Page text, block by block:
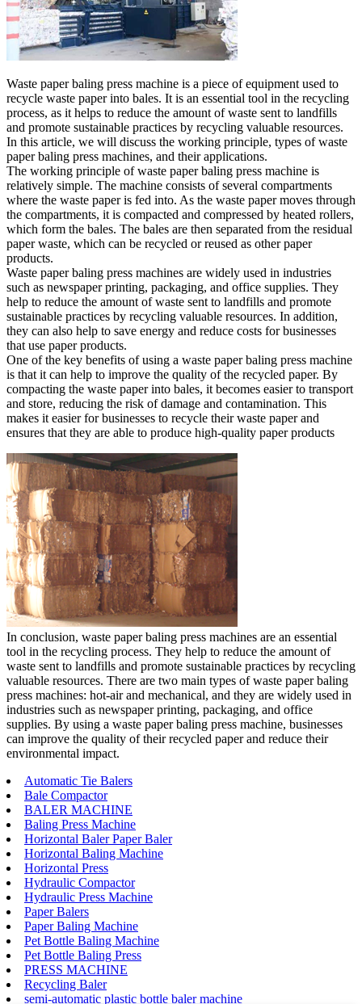
Waste paper baling press machine is a piece of equipment used to
recycle waste paper into bales. It is an essential tool in the recycling
process, as it helps to reduce the amount of waste sent to landfills
and promote sustainable practices by recycling valuable resources.
In this article, we will discuss the working principle, types of waste
paper baling press machines, and their applications.
The working principle of waste paper baling press machine is
relatively simple. The machine consists of several compartments
where the waste paper is fed into. As the waste paper moves through
the compartments, it is compacted and compressed by heated rollers,
which form the bales. The bales are then separated from the residual
paper waste, which can be recycled or reused as other paper
products.
Waste paper baling press machines are widely used in industries
such as newspaper printing, packaging, and office supplies. They
help to reduce the amount of waste sent to landfills and promote
sustainable practices by recycling valuable resources. In addition,
they can also help to save energy and reduce costs for businesses
that use paper products.
One of the key benefits of using a waste paper baling press machine
is that it can help to improve the quality of the recycled paper. By
compacting the waste paper into bales, it becomes easier to transport
and store, reducing the risk of damage and contamination. This
makes it easier for businesses to recycle their waste paper and
ensures that they are able to produce high-quality paper products
In conclusion, waste paper baling press machines are an essential
tool in the recycling process. They help to reduce the amount of
waste sent to landfills and promote sustainable practices by recycling
valuable resources. There are two main types of waste paper baling
press machines: hot-air and mechanical, and they are widely used in
industries such as newspaper printing, packaging, and office
supplies. By using a waste paper baling press machine, businesses
can improve the quality of their recycled paper and reduce their
environmental impact.
Automatic Tie Balers
Bale Compactor
BALER MACHINE
Baling Press Machine
Horizontal Baler Paper Baler
Horizontal Baling Machine
Horizontal Press
Hydraulic Compactor
Hydraulic Press Machine
Paper Balers
Paper Baling Machine
Pet Bottle Baling Machine
Pet Bottle Baling Press
PRESS MACHINE
Recycling Baler
semi-automatic plastic bottle baler machine